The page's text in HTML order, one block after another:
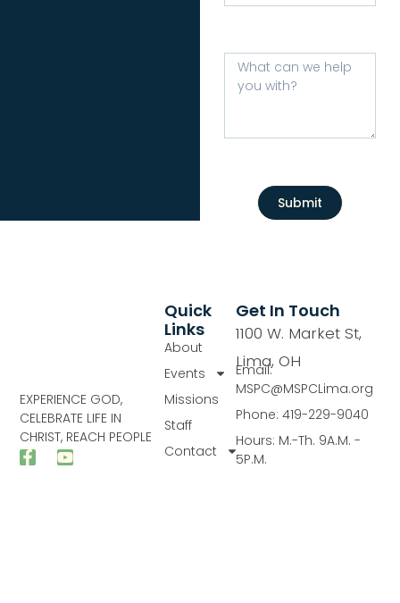
Submit
EXPERIENCE GOD,
CELEBRATE LIFE IN
CHRIST, REACH PEOPLE
Quick
Links
About
Events
Missions
Staff
Contact
Get In Touch
1100 W. Market St,
Lima, OH
Email:
MSPC@MSPCLima.org
Phone: 419-229-9040
Hours: M.-Th. 9A.M. -
5P.M.